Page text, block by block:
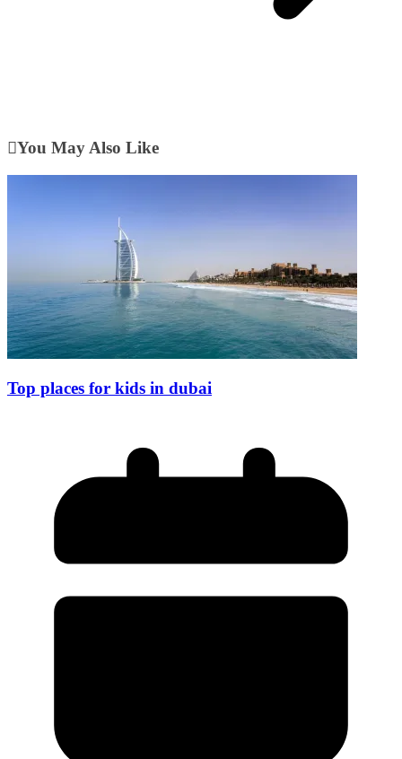
You May Also Like
Top places for kids in dubai